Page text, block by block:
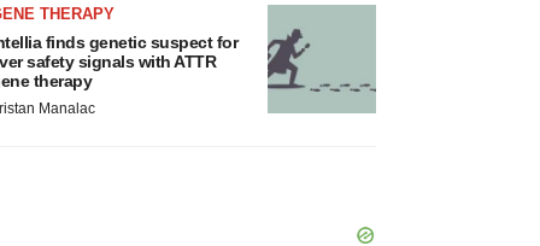
THERAPY
finds genetic suspect for
safety signals with ATTR
therapy
Manalac